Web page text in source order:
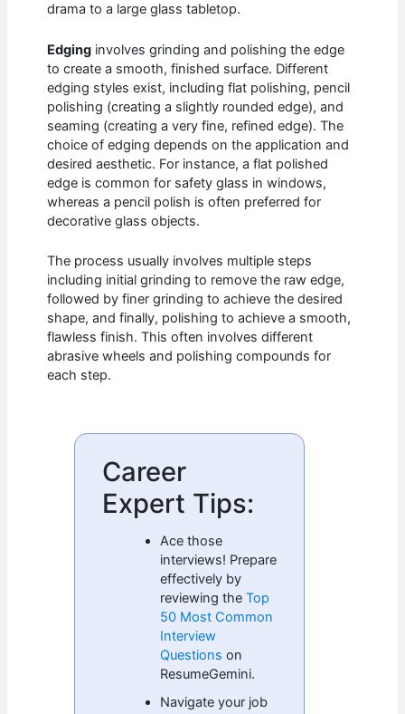
drama to a large glass tabletop.
Edging involves grinding and polishing the edge
to create a smooth, finished surface. Different
edging styles exist, including flat polishing, pencil
polishing (creating a slightly rounded edge), and
seaming (creating a very fine, refined edge). The
choice of edging depends on the application and
desired aesthetic. For instance, a flat polished
edge is common for safety glass in windows,
whereas a pencil polish is often preferred for
decorative glass objects.
The process usually involves multiple steps
including initial grinding to remove the raw edge,
followed by finer grinding to achieve the desired
shape, and finally, polishing to achieve a smooth,
flawless finish. This often involves different
abrasive wheels and polishing compounds for
each step.
Career
Expert Tips:
Ace those
interviews! Prepare
effectively by
reviewing theTop
50 Most Common
Interview
Questions on
ResumeGemini.
Navigate your job